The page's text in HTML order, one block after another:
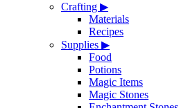
Crafting ▶
Materials
Recipes
Supplies ▶
Food
Potions
Magic Items
Magic Stones